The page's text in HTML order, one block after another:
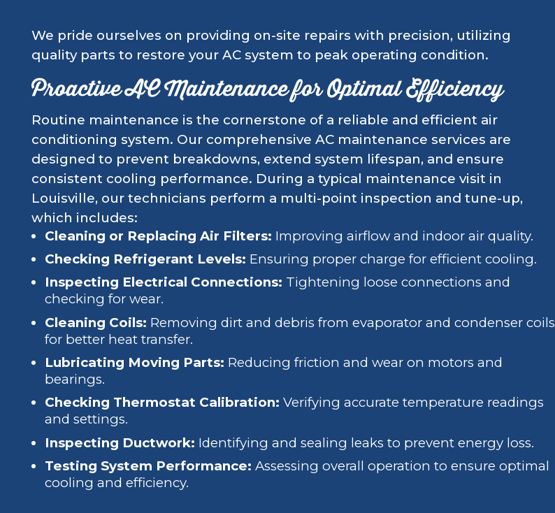
We pride ourselves on providing on-site repairs with precision, utilizing
quality parts to restore your AC system to peak operating condition.
Proactive AC Maintenance for Optimal Efficiency
Routine maintenance is the cornerstone of a reliable and efficient air
conditioning system. Our comprehensive AC maintenance services are
designed to prevent breakdowns, extend system lifespan, and ensure
consistent cooling performance. During a typical maintenance visit in
Louisville, our technicians perform a multi-point inspection and tune-up,
which includes:
Cleaning or Replacing Air Filters: Improving airflow and indoor air quality.
Checking Refrigerant Levels: Ensuring proper charge for efficient cooling.
Inspecting Electrical Connections: Tightening loose connections and
checking for wear.
Cleaning Coils: Removing dirt and debris from evaporator and condenser coils
for better heat transfer.
Lubricating Moving Parts: Reducing friction and wear on motors and
bearings.
Checking Thermostat Calibration: Verifying accurate temperature readings
and settings.
Inspecting Ductwork: Identifying and sealing leaks to prevent energy loss.
Testing System Performance: Assessing overall operation to ensure optimal
cooling and efficiency.